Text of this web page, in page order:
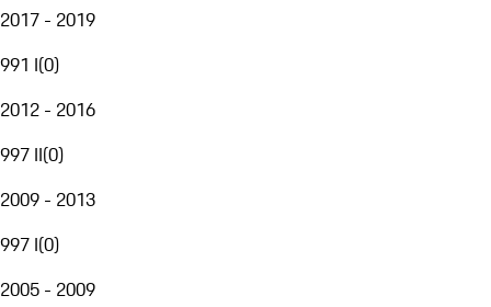
2017 - 2019
991 I(0)
2012 - 2016
997 II(0)
2009 - 2013
997 I(0)
2005 - 2009